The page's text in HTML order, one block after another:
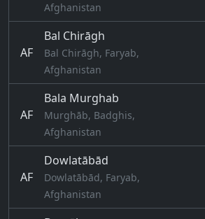
Afghanistan
AF
Bal Chirāgh
Bal Chirāgh, Faryab,
Afghanistan
AF
Bala Murghab
Murghāb, Badghis,
Afghanistan
AF
Dowlatābād
Dowlatābād, Faryab,
Afghanistan